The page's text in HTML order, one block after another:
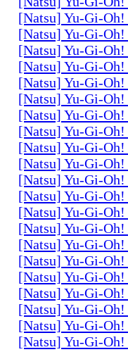
[Natsu] Yu-Gi-
[Natsu] Yu-Gi-
[Natsu] Yu-Gi-
[Natsu] Yu-Gi-
[Natsu] Yu-Gi-
[Natsu] Yu-Gi-
[Natsu] Yu-Gi-
[Natsu] Yu-Gi-
[Natsu] Yu-Gi-
[Natsu] Yu-Gi-
[Natsu] Yu-Gi-
[Natsu] Yu-Gi-
[Natsu] Yu-Gi-
[Natsu] Yu-Gi-
[Natsu] Yu-Gi-
[Natsu] Yu-Gi-
[Natsu] Yu-Gi-
[Natsu] Yu-Gi-
[Natsu] Yu-Gi-
[Natsu] Yu-Gi-
[Natsu] Yu-Gi-